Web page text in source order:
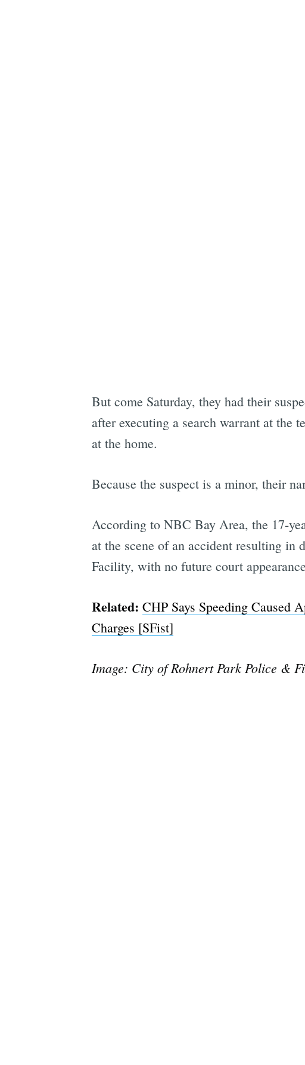
But come Saturday, they had their
after executing a search warrant at the
at the home.
Because the suspect is a minor, their
According to NBC Bay Area, the 17-
at the scene of an accident resulting in
Facility, with no future court
Related: CHP Says Speeding Caused
Charges [SFist]
Image: City of Rohnert Park Police &